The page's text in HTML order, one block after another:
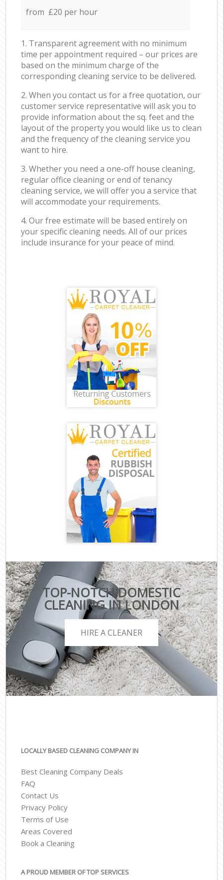
from £20 per hour
1. Transparent agreement with no minimum
time per appointment required – our prices are
based on the minimum charge of the
corresponding cleaning service to be delivered.
2. When you contact us for a free quotation, our
customer service representative will ask you to
provide information about the sq. feet and the
layout of the property you would like us to clean
and the frequency of the cleaning service you
want to hire.
3. Whether you need a one-off house cleaning,
regular office cleaning or end of tenancy
cleaning service, we will offer you a service that
will accommodate your requirements.
4. Our free estimate will be based entirely on
your specific cleaning needs. All of our prices
include insurance for your peace of mind.
TOP-NOTCH DOMESTIC
CLEANING IN LONDON
HIRE A CLEANER
LOCALLY BASED CLEANING COMPANY IN
Best Cleaning Company Deals
FAQ
Contact Us
Privacy Policy
Terms of Use
Areas Covered
Book a Cleaning
A PROUD MEMBER OF TOP SERVICES